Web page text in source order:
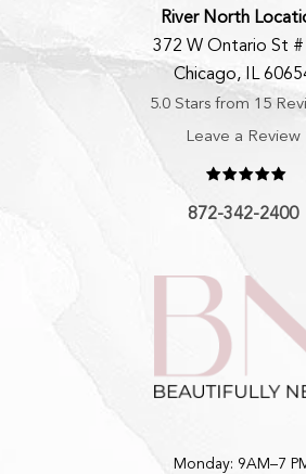
River North
372 W Ontario St
Chicago, IL
5.0 Stars from 15
Leave a Review
872-342-2400
Monday: 9AM–7